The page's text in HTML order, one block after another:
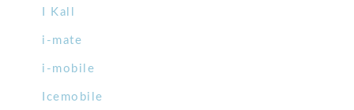
I Kall
i-mate
i-mobile
Icemobile